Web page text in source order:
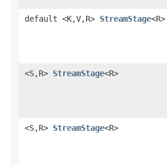
default <K,V,R> StreamStage<R>
<S,R> StreamStage<R>
<S,R> StreamStage<R>